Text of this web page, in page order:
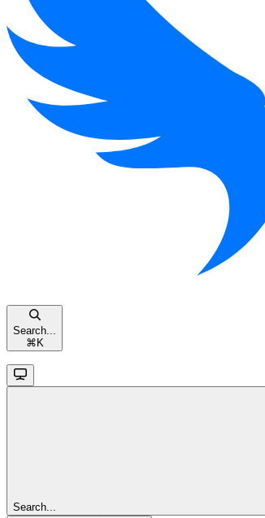
Search...
⌘ K
Search...